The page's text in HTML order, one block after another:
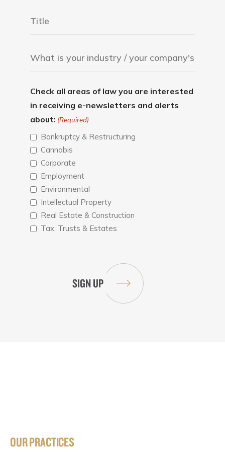
Check all areas of law you are interested
in receiving e-newsletters and alerts
about: (Required)
Bankruptcy & Restructuring
Cannabis
Corporate
Employment
Environmental
Intellectual Property
Real Estate & Construction
Tax, Trusts & Estates
OUR PRACTICES